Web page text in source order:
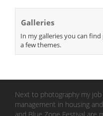
Galleries
In my galleries you can
a few themes.
Next to photography my
management in housing
and Blue Zone Festival are